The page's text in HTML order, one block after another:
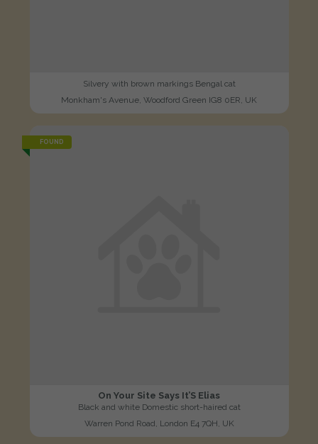
Silvery with brown markings Bengal cat
Monkham's Avenue, Woodford Green IG8 0ER, UK
FOUND
On Your Site Says It’S Elias
Black and white Domestic short-haired cat
Warren Pond Road, London E4 7QH, UK